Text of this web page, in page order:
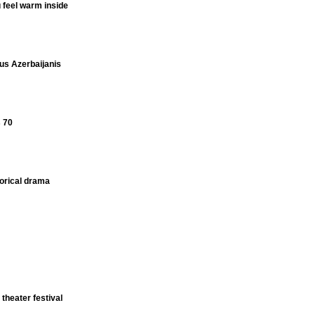
feel warm inside
Azerbaijanis
70
drama
festival